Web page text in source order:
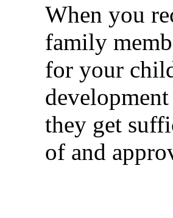
When you
family
for your
they get
of and